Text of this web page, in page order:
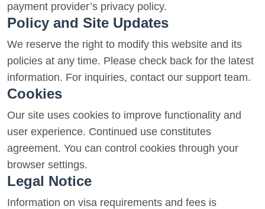
payment provider’s privacy policy.
Policy and Site Updates
We reserve the right to modify this website and its
policies at any time. Please check back for the latest
information. For inquiries, contact our support team.
Cookies
Our site uses cookies to improve functionality and
user experience. Continued use constitutes
agreement. You can control cookies through your
browser settings.
Legal Notice
Information on visa requirements and fees is